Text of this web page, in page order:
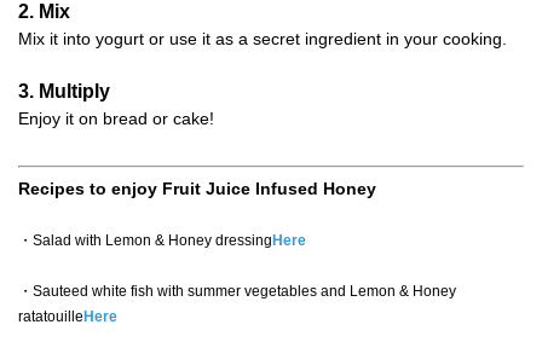
2. Mix
Mix it into yogurt or use it as a secret ingredient in your cooking.
3. Multiply
Enjoy it on bread or cake!
Recipes to enjoy Fruit Juice Infused Honey
・Salad with Lemon & Honey dressing Here
・Sauteed white fish with summer vegetables and Lemon & Honey
ratatouille Here